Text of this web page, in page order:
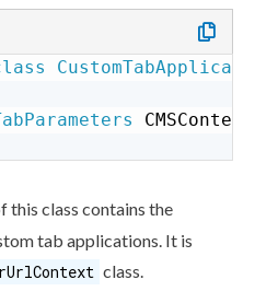
this class contains the
tab applications. It is
class.